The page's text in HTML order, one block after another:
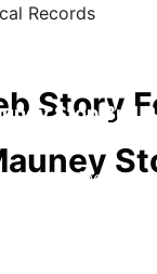
Records
Story
Stop Bull
to business
riding's toughest
17 brutal years.